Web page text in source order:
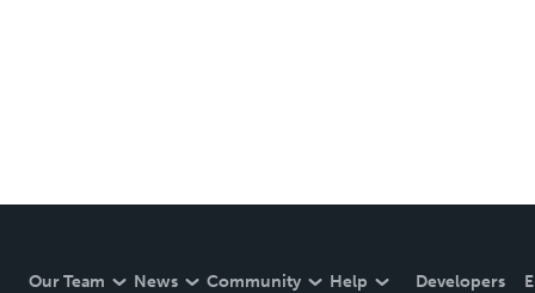
Our Team News Community Help Developers